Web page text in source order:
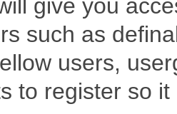
give you
such as
users,
to register so